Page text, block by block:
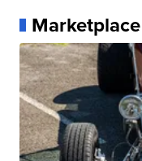
Marketplace